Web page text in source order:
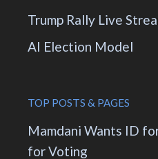
Trump Rally Live
AI Election Model
TOP POSTS & PAGES
Mamdani Wants ID
for Voting